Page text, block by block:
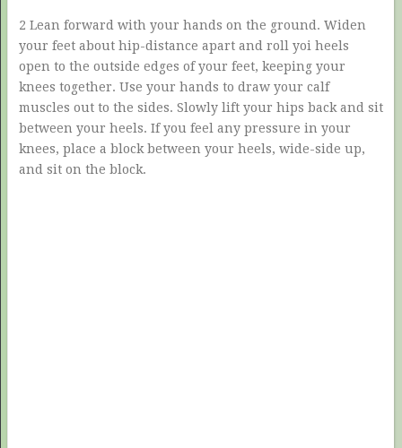
2 Lean forward with your hands on the ground. Widen
your feet about hip-distance apart and roll yoi heels
open to the outside edges of your feet, keeping your
knees together. Use your hands to draw your calf
muscles out to the sides. Slowly lift your hips back and sit
between your heels. If you feel any pressure in your
knees, place a block between your heels, wide-side up,
and sit on the block.